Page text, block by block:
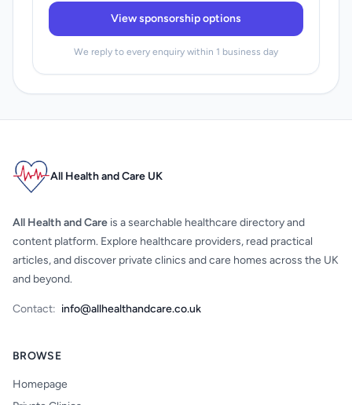
View sponsorship options
We reply to every enquiry within 1 business day
All Health and Care UK
All Health and Care is a searchable healthcare directory and
content platform. Explore healthcare providers, read practical
articles, and discover private clinics and care homes across the UK
and beyond.
Contact: info@allhealthandcare.co.uk
BROWSE
Homepage